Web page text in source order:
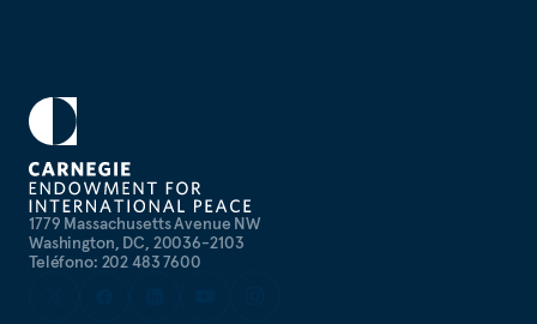
1779 Massachusetts Avenue NW
Washington, DC, 20036-2103
Teléfono: 202 483 7600